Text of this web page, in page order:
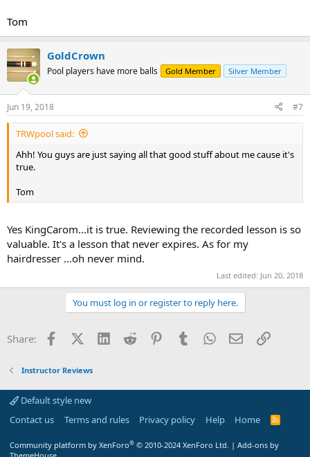
Tom
GoldCrown
Pool players have more balls Gold Member Silver Member
Jun 19, 2018 #7
TRWpool said:
Ahh! You guys are just saying all that good stuff about me cause it's
true.
Tom
Yes KingCarom...it is true. Reviewing the recorded lesson is so
valuable. It's a lesson that never expires. As for my
hairdresser ...oh never mind.
Last edited: Jun 20, 2018
You must log in or register to reply here.
Share: FacebookX (Twitter)
LinkedInReddit PinterestTumblrWhatsApp
EmailLink
Instructor Reviews
Default style new
Contact us
Terms and rules Privacy policy Help Home
R
Community platform by XenForo® © 2010-2024 XenForo Ltd. | Add-ons by